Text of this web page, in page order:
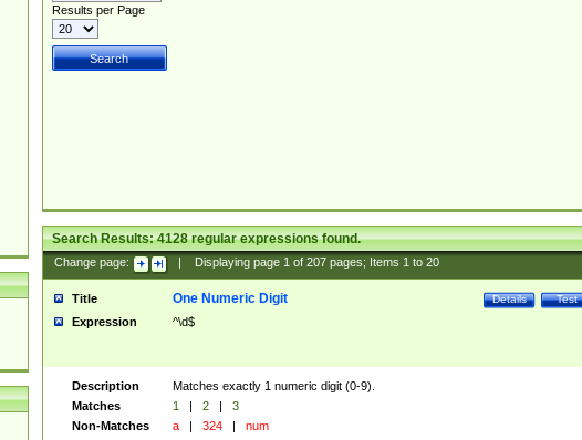
Results per Page
Search Results:4128regular expressions found.
Change page: Displaying page 1of 207pages; Items 1to 20
Title Test
Details
One Numeric Digit
Expression ^\d$
Description
Matches exactly 1 numeric digit (0-9).
Matches
1 | 2 |
3
Non-Matches
a | 324 | num